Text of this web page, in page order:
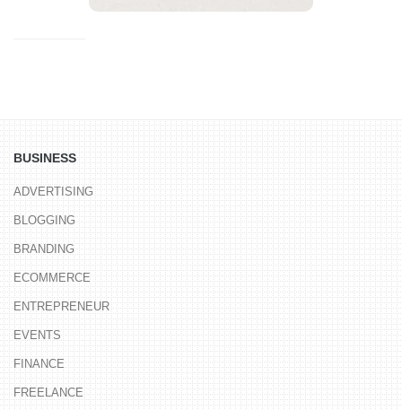
BUSINESS
ADVERTISING
BLOGGING
BRANDING
ECOMMERCE
ENTREPRENEUR
EVENTS
FINANCE
FREELANCE